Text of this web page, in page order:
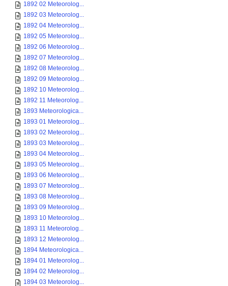
1892 02 Meteorolog...
1892 03 Meteorolog...
1892 04 Meteorolog...
1892 05 Meteorolog...
1892 06 Meteorolog...
1892 07 Meteorolog...
1892 08 Meteorolog...
1892 09 Meteorolog...
1892 10 Meteorolog...
1892 11 Meteorolog...
1893 Meteorologica...
1893 01 Meteorolog...
1893 02 Meteorolog...
1893 03 Meteorolog...
1893 04 Meteorolog...
1893 05 Meteorolog...
1893 06 Meteorolog...
1893 07 Meteorolog...
1893 08 Meteorolog...
1893 09 Meteorolog...
1893 10 Meteorolog...
1893 11 Meteorolog...
1893 12 Meteorolog...
1894 Meteorologica...
1894 01 Meteorolog...
1894 02 Meteorolog...
1894 03 Meteorolog...